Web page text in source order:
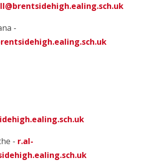
-
- r.al-